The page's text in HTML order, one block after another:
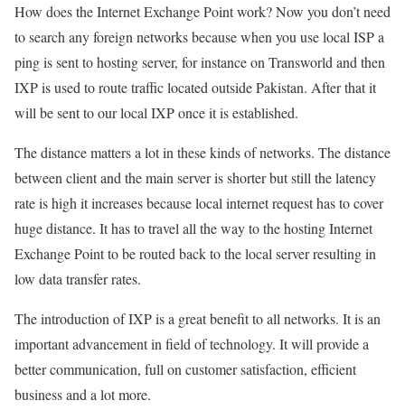
How does the Internet Exchange Point work? Now you don’t need
to search any foreign networks because when you use local ISP a
ping is sent to hosting server, for instance on Transworld and then
IXP is used to route traffic located outside Pakistan. After that it
will be sent to our local IXP once it is established.
The distance matters a lot in these kinds of networks. The distance
between client and the main server is shorter but still the latency
rate is high it increases because local internet request has to cover
huge distance. It has to travel all the way to the hosting Internet
Exchange Point to be routed back to the local server resulting in
low data transfer rates.
The introduction of IXP is a great benefit to all networks. It is an
important advancement in field of technology. It will provide a
better communication, full on customer satisfaction, efficient
business and a lot more.